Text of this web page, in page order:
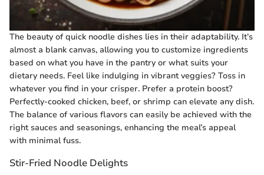
The beauty of quick noodle dishes lies in their adaptability. It’s
almost a blank canvas, allowing you to customize ingredients
based on what you have in the pantry or what suits your
dietary needs. Feel like indulging in vibrant veggies? Toss in
whatever you find in your crisper. Prefer a protein boost?
Perfectly-cooked chicken, beef, or shrimp can elevate any dish.
The balance of various flavors can easily be achieved with the
right sauces and seasonings, enhancing the meal’s appeal
with minimal fuss.
Stir-Fried Noodle Delights